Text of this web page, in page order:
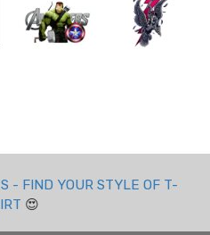
- FIND YOUR STYLE OF T-
😍